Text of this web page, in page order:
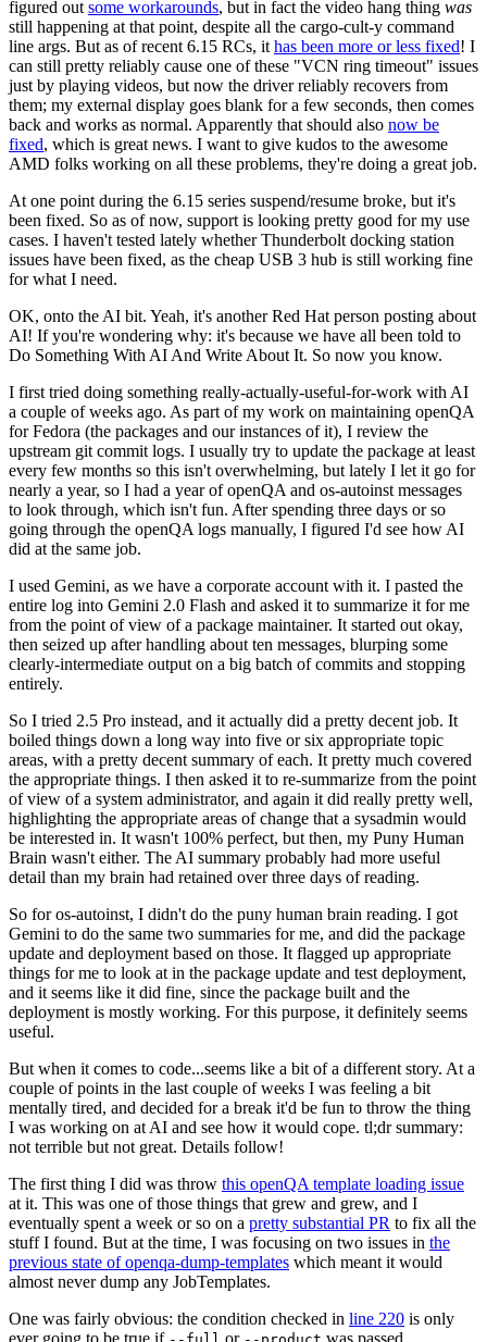
figured out some workarounds, but in fact the video hang thing was
still happening at that point, despite all the cargo-cult-y command
line args. But as of recent 6.15 RCs, it has been more or less fixed! I
can still pretty reliably cause one of these "VCN ring timeout" issues
just by playing videos, but now the driver reliably recovers from
them; my external display goes blank for a few seconds, then comes
back and works as normal. Apparently that should also now be
fixed, which is great news. I want to give kudos to the awesome
AMD folks working on all these problems, they're doing a great job.
At one point during the 6.15 series suspend/resume broke, but it's
been fixed. So as of now, support is looking pretty good for my use
cases. I haven't tested lately whether Thunderbolt docking station
issues have been fixed, as the cheap USB 3 hub is still working fine
for what I need.
OK, onto the AI bit. Yeah, it's another Red Hat person posting about
AI! If you're wondering why: it's because we have all been told to
Do Something With AI And Write About It. So now you know.
I first tried doing something really-actually-useful-for-work with AI
a couple of weeks ago. As part of my work on maintaining openQA
for Fedora (the packages and our instances of it), I review the
upstream git commit logs. I usually try to update the package at least
every few months so this isn't overwhelming, but lately I let it go for
nearly a year, so I had a year of openQA and os-autoinst messages
to look through, which isn't fun. After spending three days or so
going through the openQA logs manually, I figured I'd see how AI
did at the same job.
I used Gemini, as we have a corporate account with it. I pasted the
entire log into Gemini 2.0 Flash and asked it to summarize it for me
from the point of view of a package maintainer. It started out okay,
then seized up after handling about ten messages, blurping some
clearly-intermediate output on a big batch of commits and stopping
entirely.
So I tried 2.5 Pro instead, and it actually did a pretty decent job. It
boiled things down a long way into five or six appropriate topic
areas, with a pretty decent summary of each. It pretty much covered
the appropriate things. I then asked it to re-summarize from the point
of view of a system administrator, and again it did really pretty well,
highlighting the appropriate areas of change that a sysadmin would
be interested in. It wasn't 100% perfect, but then, my Puny Human
Brain wasn't either. The AI summary probably had more useful
detail than my brain had retained over three days of reading.
So for os-autoinst, I didn't do the puny human brain reading. I got
Gemini to do the same two summaries for me, and did the package
update and deployment based on those. It flagged up appropriate
things for me to look at in the package update and test deployment,
and it seems like it did fine, since the package built and the
deployment is mostly working. For this purpose, it definitely seems
useful.
But when it comes to code...seems like a bit of a different story. At a
couple of points in the last couple of weeks I was feeling a bit
mentally tired, and decided for a break it'd be fun to throw the thing
I was working on at AI and see how it would cope. tl;dr summary:
not terrible but not great. Details follow!
The first thing I did was throw this openQA template loading issue
at it. This was one of those things that grew and grew, and I
eventually spent a week or so on a pretty substantial PR to fix all the
stuff I found. But at the time, I was focusing on two issues in the
previous state of openqa-dump-templates which meant it would
almost never dump any JobTemplates.
One was fairly obvious: the condition checked in line 220 is only
ever going to be true if
or was passed.